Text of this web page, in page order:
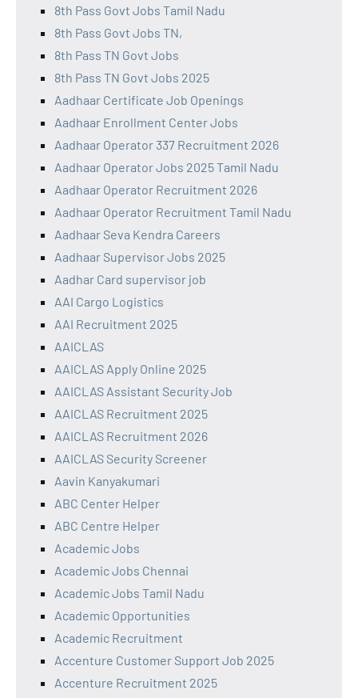
8th Pass Govt Jobs Tamil Nadu
8th Pass Govt Jobs TN,
8th Pass TN Govt Jobs
8th Pass TN Govt Jobs 2025
Aadhaar Certificate Job Openings
Aadhaar Enrollment Center Jobs
Aadhaar Operator 337 Recruitment 2026
Aadhaar Operator Jobs 2025 Tamil Nadu
Aadhaar Operator Recruitment 2026
Aadhaar Operator Recruitment Tamil Nadu
Aadhaar Seva Kendra Careers
Aadhaar Supervisor Jobs 2025
Aadhar Card supervisor job
AAI Cargo Logistics
AAI Recruitment 2025
AAICLAS
AAICLAS Apply Online 2025
AAICLAS Assistant Security Job
AAICLAS Recruitment 2025
AAICLAS Recruitment 2026
AAICLAS Security Screener
Aavin Kanyakumari
ABC Center Helper
ABC Centre Helper
Academic Jobs
Academic Jobs Chennai
Academic Jobs Tamil Nadu
Academic Opportunities
Academic Recruitment
Accenture Customer Support Job 2025
Accenture Recruitment 2025